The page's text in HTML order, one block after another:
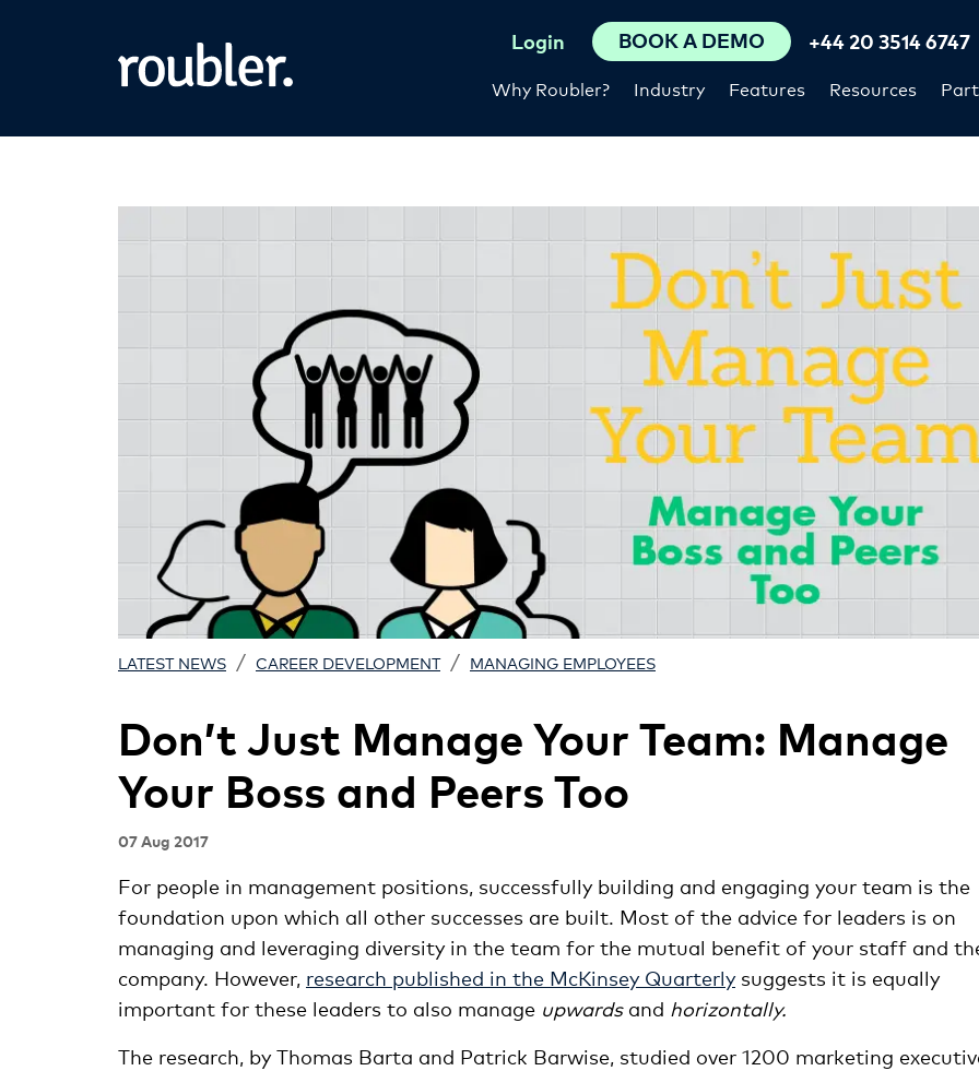
Why Roubler? Industry Features Resources
Login BOOK A DEMO +44 20 3514 6747
LATEST NEWS / CAREER DEVELOPMENT / MANAGING EMPLOYEES
Don’t Just Manage Your Team: Manage
Your Boss and Peers Too
07 Aug 2017
For people in management positions, successfully building and engaging your team is the
foundation upon which all other successes are built. Most of the advice for leaders is on
managing and leveraging diversity in the team for the mutual benefit of your staff and
company. However, research published in the McKinsey Quarterlysuggests it is equally
important for these leaders to also manage upwardsand horizontally.
The research, by Thomas Barta and Patrick Barwise, studied over 1200 marketing